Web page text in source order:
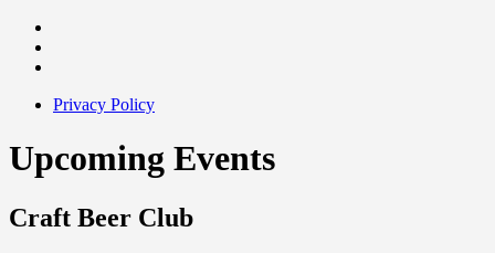
Privacy Policy
Upcoming Events
Craft Beer Club